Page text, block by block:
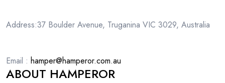
Address:37 Boulder Avenue, Truganina VIC 3029, Australia
Email : hamper@hamperor.com.au
ABOUT HAMPEROR